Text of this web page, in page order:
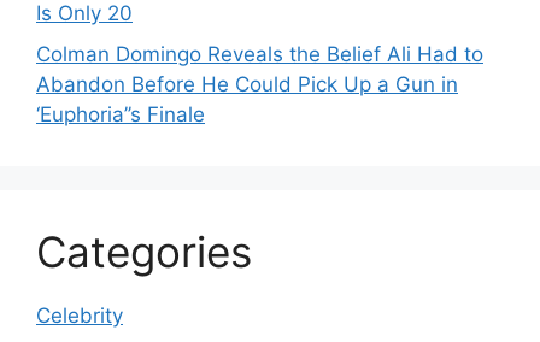
Is Only 20
Colman Domingo Reveals the Belief Ali Had to
Abandon Before He Could Pick Up a Gun in
‘Euphoria’’s Finale
Categories
Celebrity